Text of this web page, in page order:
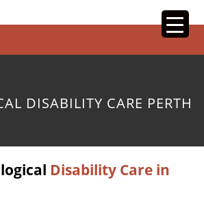
DISABILITY CARE PERTH
Disability Care in